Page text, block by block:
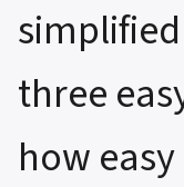
three
how